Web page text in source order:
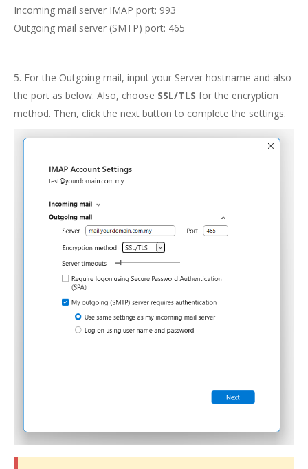
Incoming mail server IMAP port: 993
Outgoing mail server (SMTP) port: 465
5. For the Outgoing mail, input your Server hostname and also
the port as below. Also, choose SSL/TLS for the encryption
method. Then, click the next button to complete the settings.